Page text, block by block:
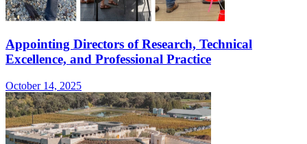
Appointing Directors of Research, Technical
Excellence, and Professional Practice
October 14, 2025